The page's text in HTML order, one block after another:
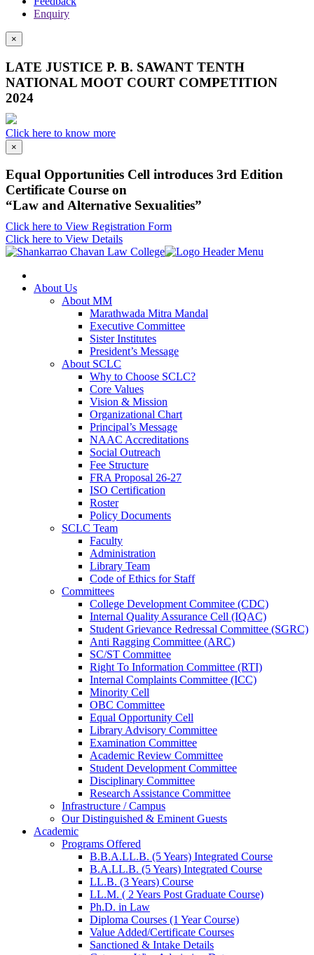
Enquiry
×
LATE JUSTICE P. B. SAWANT TENTH
NATIONAL MOOT COURT COMPETITION
2024
Click here to know more
×
Equal Opportunities Cell introduces 3rd Edition
Certificate Course on
“Law and Alternative Sexualities”
Click here to View Registration Form
Click here to View Details
About Us
About MM
Marathwada Mitra Mandal
Executive Committee
Sister Institutes
President’s Message
About SCLC
Why to Choose SCLC?
Core Values
Vision & Mission
Organizational Chart
Principal’s Message
NAAC Accreditations
Social Outreach
Fee Structure
FRA Proposal 26-27
ISO Certification
Roster
Policy Documents
SCLC Team
Faculty
Administration
Library Team
Code of Ethics for Staff
Committees
College Development Commitee (CDC)
Internal Quality Assurance Cell (IQAC)
Student Grievance Redressal Committee (SGRC)
Anti Ragging Committee (ARC)
SC/ST Committee
Right To Information Committee (RTI)
Internal Complaints Committee (ICC)
Minority Cell
OBC Committee
Equal Opportunity Cell
Library Advisory Committee
Examination Committee
Academic Review Committee
Student Development Committee
Disciplinary Committee
Research Assistance Committee
Infrastructure / Campus
Our Distinguished & Eminent Guests
Academic
Programs Offered
B.B.A.LL.B. (5 Years) Integrated Course
B.A.LL.B. (5 Years) Integrated Course
LL.B. (3 Years) Course
LL.M. ( 2 Years Post Graduate Course)
Ph.D. in Law
Diploma Courses (1 Year Course)
Value Added/Certificate Courses
Sanctioned & Intake Details